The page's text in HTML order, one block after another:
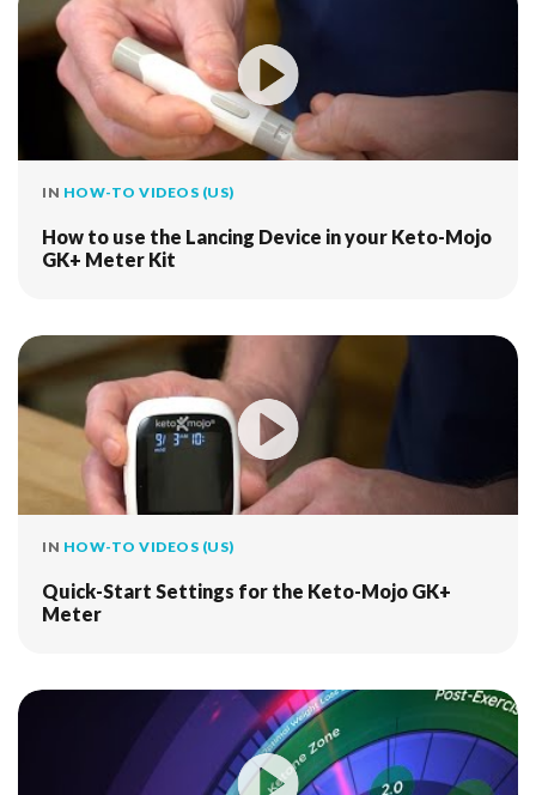
IN HOW-TO VIDEOS (US)
How to use the Lancing Device in your Keto-Mojo
GK+ Meter Kit
IN HOW-TO VIDEOS (US)
Quick-Start Settings for the Keto-Mojo GK+
Meter